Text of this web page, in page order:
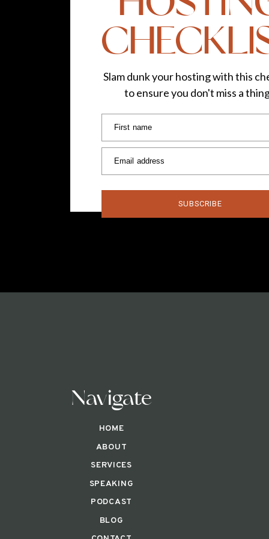
First name
Email address
SUBSCRIBE
Slam dunk your hosting with this
to ensure you don't miss a
Navigate
HOME
ABOUT
SERVICES
SPEAKING
BLOG
PODCAST